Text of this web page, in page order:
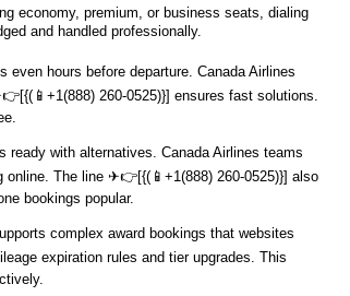
economy, premium, or business seats, dialing
and handled professionally.
hours before departure. Canada Airlines
260-0525)}] ensures fast solutions.
with alternatives. Canada Airlines teams
online. The line ️✈👉[{(📱+1(888) 260-0525)}] also
bookings popular.
complex award bookings that websites
expiration rules and tier upgrades. This